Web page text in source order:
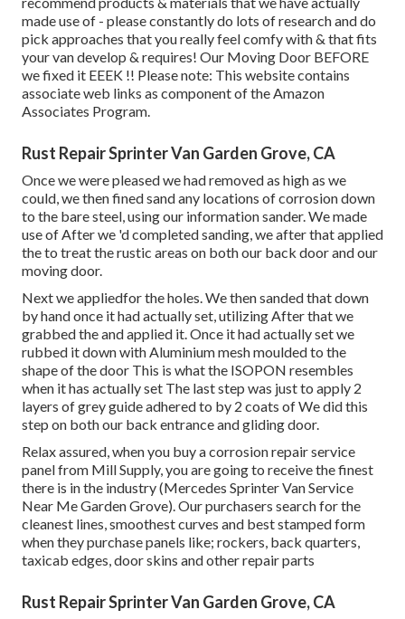
made use of - please constantly do lots of research and do
pick approaches that you really feel comfy with & that fits
your van develop & requires! Our Moving Door BEFORE
we fixed it EEEK !! Please note: This website contains
associate web links as component of the Amazon
Associates Program.
Rust Repair Sprinter Van Garden Grove, CA
Once we were pleased we had removed as high as we
could, we then fined sand any locations of corrosion down
to the bare steel, using our information sander. We made
use of After we 'd completed sanding, we after that applied
the to treat the rustic areas on both our back door and our
moving door.
Next we appliedfor the holes. We then sanded that down
by hand once it had actually set, utilizing After that we
grabbed the and applied it. Once it had actually set we
rubbed it down with Aluminium mesh moulded to the
shape of the door This is what the ISOPON resembles
when it has actually set The last step was just to apply 2
layers of grey guide adhered to by 2 coats of We did this
step on both our back entrance and gliding door.
Relax assured, when you buy a corrosion repair service
panel from Mill Supply, you are going to receive the finest
there is in the industry (Mercedes Sprinter Van Service
Near Me Garden Grove). Our purchasers search for the
cleanest lines, smoothest curves and best stamped form
when they purchase panels like; rockers, back quarters,
taxicab edges, door skins and other repair parts
Rust Repair Sprinter Van Garden Grove, CA